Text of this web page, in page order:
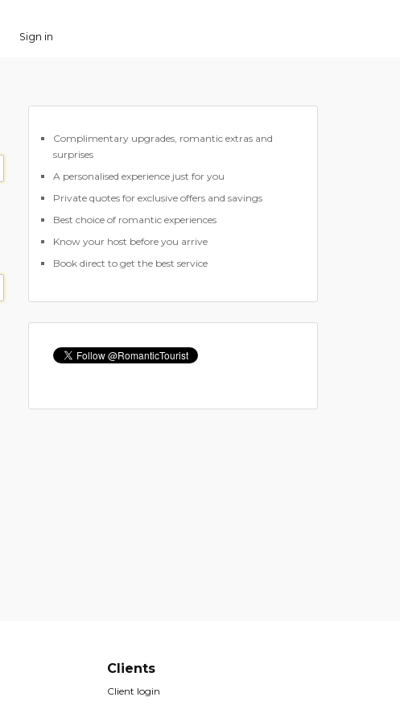
Sign in
Complimentary upgrades, romantic extras and
surprises
A personalised experience just for you
Private quotes for exclusive offers and savings
Best choice of romantic experiences
Know your host before you arrive
Book direct to get the best service
Clients
Client login